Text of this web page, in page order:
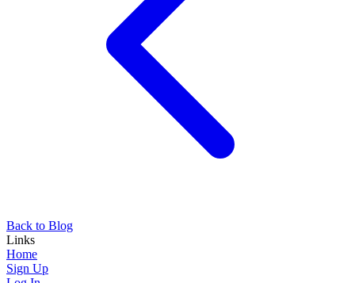
Back to Blog
Links
Home
Sign Up